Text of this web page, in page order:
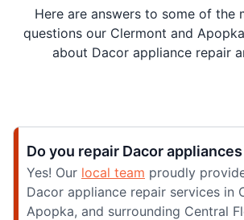
Here are answers to some of the
questions our Clermont and
about Dacor appliance repair
Do you repair Dacor
Yes! Our local team proudly
Dacor appliance repair services in
Apopka, and surrounding Central